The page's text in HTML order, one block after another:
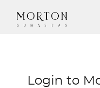
Login to